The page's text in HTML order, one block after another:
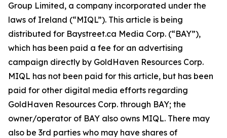
Group Limited, a company incorporated under the
laws of Ireland (“MIQL”). This article is being
distributed for Baystreet.ca Media Corp. (“BAY”),
which has been paid a fee for an advertising
campaign directly by GoldHaven Resources Corp.
MIQL has not been paid for this article, but has been
paid for other digital media efforts regarding
GoldHaven Resources Corp. through BAY; the
owner/operator of BAY also owns MIQL. There may
also be 3rd parties who may have shares of